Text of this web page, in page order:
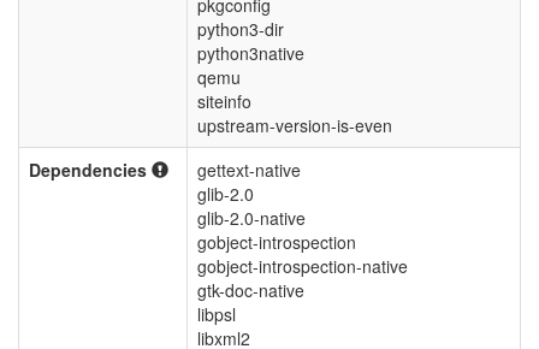
pkgconfig
python3-dir
python3native
qemu
siteinfo
upstream-version-is-even
Dependencies
gettext-native
glib-2.0
glib-2.0-native
gobject-introspection
gobject-introspection-native
gtk-doc-native
libpsl
libxml2